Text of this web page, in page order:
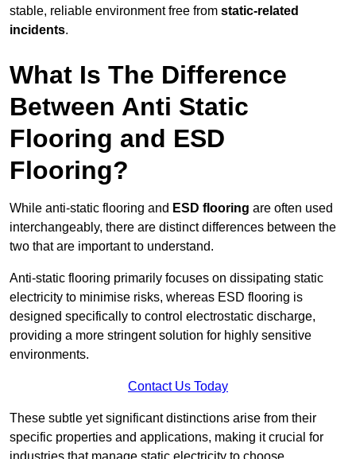
stable, reliable environment free from static-related
incidents.
What Is The Difference
Between Anti Static
Flooring and ESD
Flooring?
While anti-static flooring and ESD flooring are often used
interchangeably, there are distinct differences between the
two that are important to understand.
Anti-static flooring primarily focuses on dissipating static
electricity to minimise risks, whereas ESD flooring is
designed specifically to control electrostatic discharge,
providing a more stringent solution for highly sensitive
environments.
Contact Us Today
These subtle yet significant distinctions arise from their
specific properties and applications, making it crucial for